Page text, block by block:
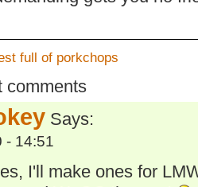
lower. It was really nice
game designer
full of porkchops
comments
Says:
- 14:51
I'll make ones for